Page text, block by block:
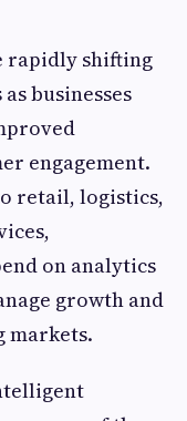
rapidly shifting
businesses
engagement.
retail, logistics,
on analytics
growth and
markets.